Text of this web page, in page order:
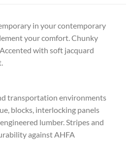
in your contemporary
your comfort. Chunky
with soft jacquard
transportation environments
blocks, interlocking panels
lumber. Stripes and
against AHFA